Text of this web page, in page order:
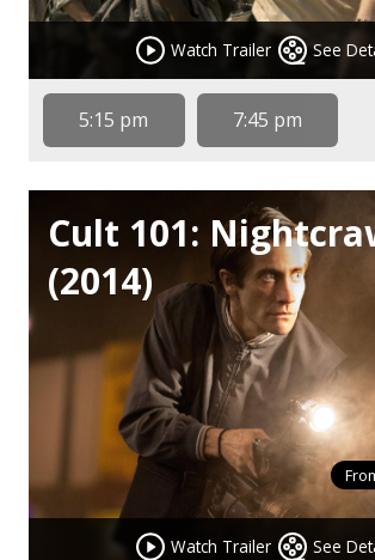
Watch Trailer See
5:15 pm 7:45 pm
Cult 101:
(2014)
Watch Trailer See